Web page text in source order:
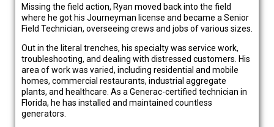
Missing the field action, Ryan moved back into the field
where he got his Journeyman license and became a Senior
Field Technician, overseeing crews and jobs of various sizes.
Out in the literal trenches, his specialty was service work,
troubleshooting, and dealing with distressed customers. His
area of work was varied, including residential and mobile
homes, commercial restaurants, industrial aggregate
plants, and healthcare. As a Generac-certified technician in
Florida, he has installed and maintained countless
generators.